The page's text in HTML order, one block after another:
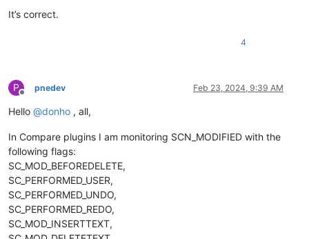
It’s correct.
4
P
Offline
pnedev Feb 23, 2024, 9:39 AM
Hello @donho , all,
In Compare plugins I am monitoring SCN_MODIFIED with the
following flags:
SC_MOD_BEFOREDELETE,
SC_PERFORMED_USER,
SC_PERFORMED_UNDO,
SC_PERFORMED_REDO,
SC_MOD_INSERTTEXT,